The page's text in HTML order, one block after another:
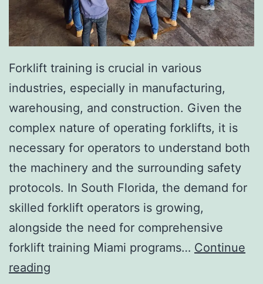
n
v
a
s
i
v
e
A
e
s
t
h
Forklift training is crucial in various
industries, especially in manufacturing,
warehousing, and construction. Given the
complex nature of operating forklifts, it is
necessary for operators to understand both
the machinery and the surrounding safety
protocols. In South Florida, the demand for
skilled forklift operators is growing,
alongside the need for comprehensive
forklift training Miami programs… Continue
reading